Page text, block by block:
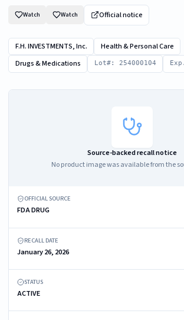
Watch Watch Official notice
F.H. INVESTMENTS, Inc.
Health & Personal Care
Drugs & Medications
Lot#: 254000104
Source-backed recall notice
No product image was available from the
OFFICIAL SOURCE
FDA DRUG
RECALL DATE
January 26, 2026
STATUS
ACTIVE